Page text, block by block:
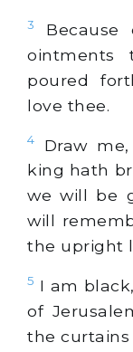
3
ointments
poured
love thee.
4
Draw
king hath
we will be
will
the upright
5 I am black
of
the curtains